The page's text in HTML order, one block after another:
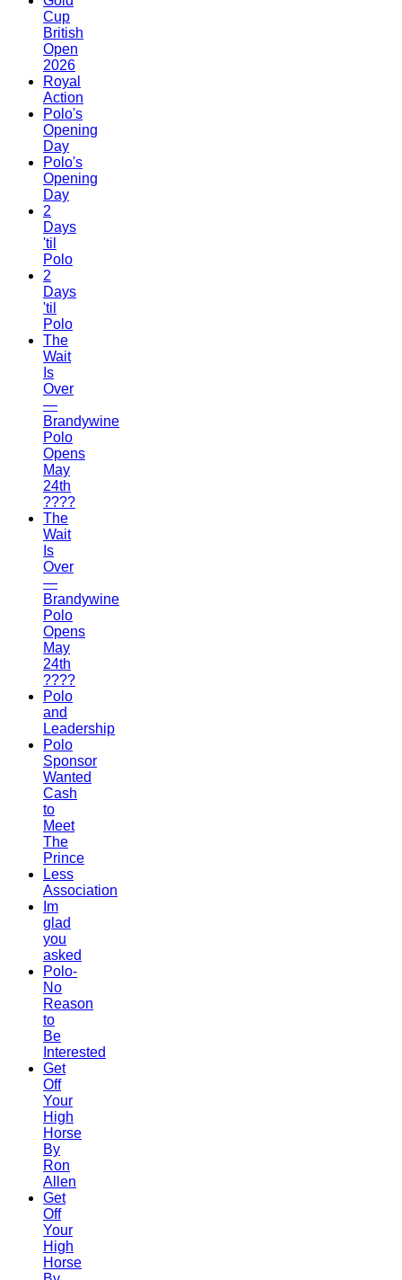
Cup
British
Open
2026
Royal
Action
Polo's
Opening
Day
Polo's
Opening
Day
2
Days
'til
Polo
2
Days
'til
Polo
The
Wait
Is
Over
—
Brandywine
Polo
Opens
May
24th
????
The
Wait
Is
Over
—
Brandywine
Polo
Opens
May
24th
????
Polo
and
Leadership
Polo
Sponsor
Wanted
Cash
to
Meet
The
Prince
Less
Association
Im
glad
you
asked
Polo-
No
Reason
to
Be
Interested
Get
Off
Your
High
Horse
By
Ron
Allen
Get
Off
Your
High
Horse